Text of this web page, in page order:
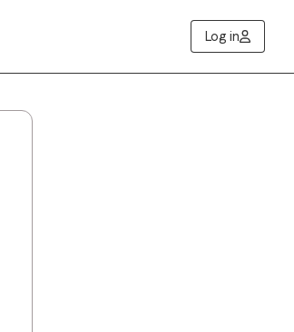
Log in